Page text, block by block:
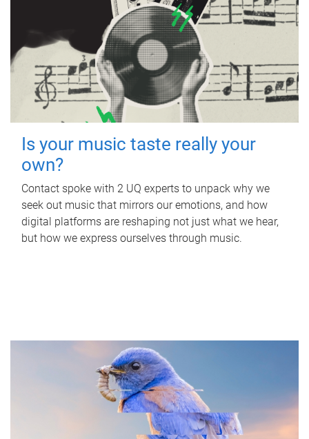
Is your music taste really your
own?
Contact spoke with 2 UQ experts to unpack why we
seek out music that mirrors our emotions, and how
digital platforms are reshaping not just what we hear,
but how we express ourselves through music.